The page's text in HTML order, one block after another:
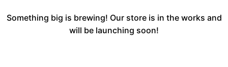
Something big is brewing! Our store is in the works and
will be launching soon!